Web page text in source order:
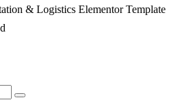
& Logistics Elementor Template